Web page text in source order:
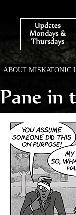
ABOUT MISKATONIC